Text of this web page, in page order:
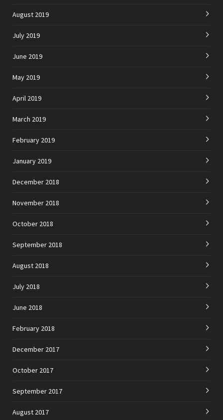
August 2019
July 2019
June 2019
May 2019
April 2019
March 2019
February 2019
January 2019
December 2018
November 2018
October 2018
September 2018
August 2018
July 2018
June 2018
February 2018
December 2017
October 2017
September 2017
August 2017